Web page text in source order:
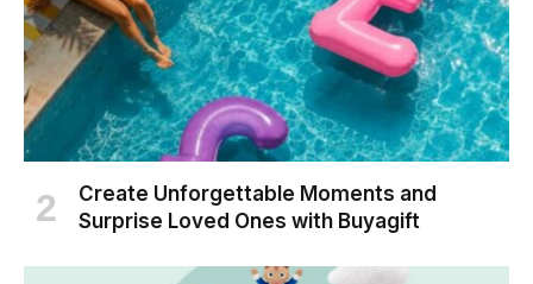
Create Unforgettable Moments and
Surprise Loved Ones with Buyagift